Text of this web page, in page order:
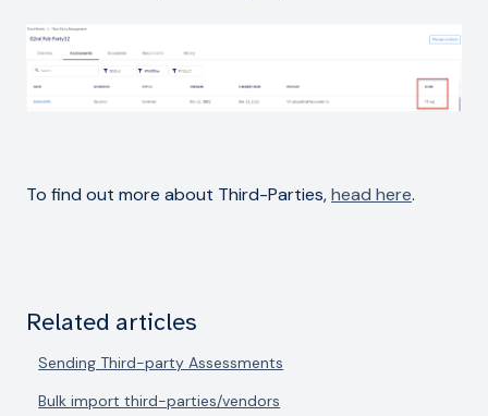
To find out more about Third-Parties,head here.
Related articles
Sending Third-party Assessments
Bulk import third-parties/vendors